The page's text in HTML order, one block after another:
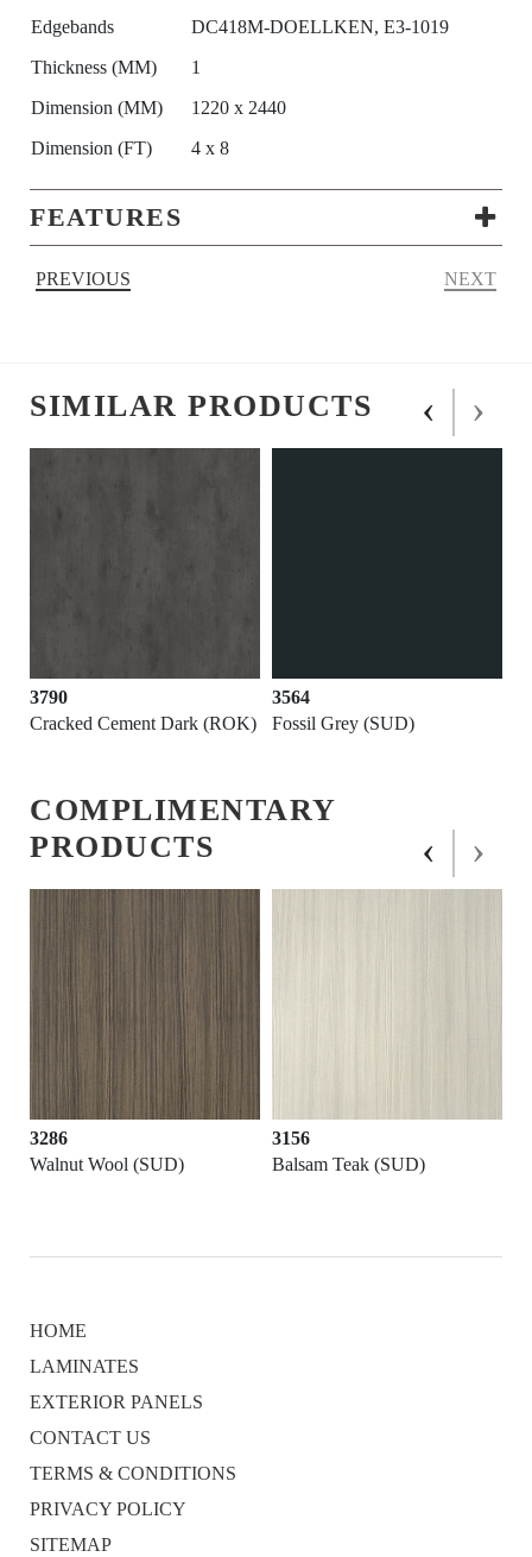
Edgebands
DC418M-DOELLKEN, E3-1019
Thickness (MM)
1
Dimension (MM)
1220 x 2440
Dimension (FT)
4 x 8
FEATURES
PREVIOUS NEXT
SIMILAR PRODUCTS
3790
Cracked Cement Dark (ROK)
3564
Fossil Grey (SUD)
‹ ›
COMPLIMENTARY
PRODUCTS
3286
Walnut Wool (SUD)
3156
Balsam Teak (SUD)
‹ ›
HOME
LAMINATES
EXTERIOR PANELS
CONTACT US
TERMS & CONDITIONS
PRIVACY POLICY
SITEMAP